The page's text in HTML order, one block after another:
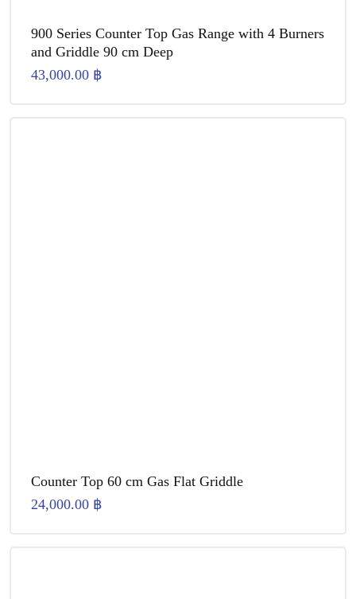
900 Series Counter Top Gas Range with 4 Burners
and Griddle 90 cm Deep
43,000.00 ฿
Counter Top 60 cm Gas Flat Griddle
24,000.00 ฿